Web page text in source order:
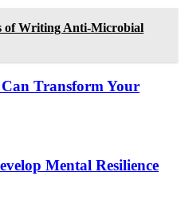
of Writing Anti-Microbial
Transform Your
Mental Resilience